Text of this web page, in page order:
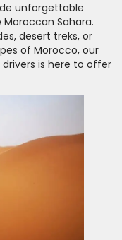
unforgettable
Sahara.
desert treks, or
of Morocco, our
is here to offer